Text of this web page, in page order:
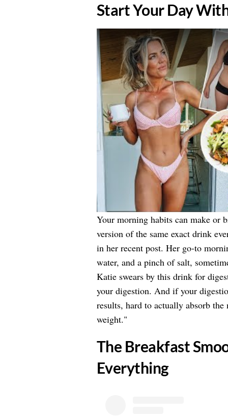
​Start Your Day
Your morning habits can make or
version of the same exact drink
in her recent post. Her go-to
water, and a pinch of salt,
Katie swears by this drink for
your digestion. And if your
results, hard to actually absorb
weight."
​The Breakfast
Everything